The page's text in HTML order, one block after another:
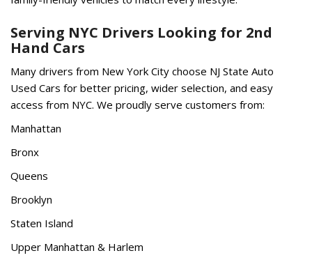
Serving NYC Drivers Looking for 2nd
Hand Cars
Many drivers from New York City choose NJ State Auto
Used Cars for better pricing, wider selection, and easy
access from NYC. We proudly serve customers from:
Manhattan
Bronx
Queens
Brooklyn
Staten Island
Upper Manhattan & Harlem